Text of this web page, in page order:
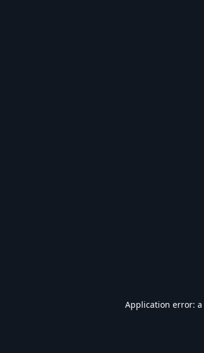
Application error: a